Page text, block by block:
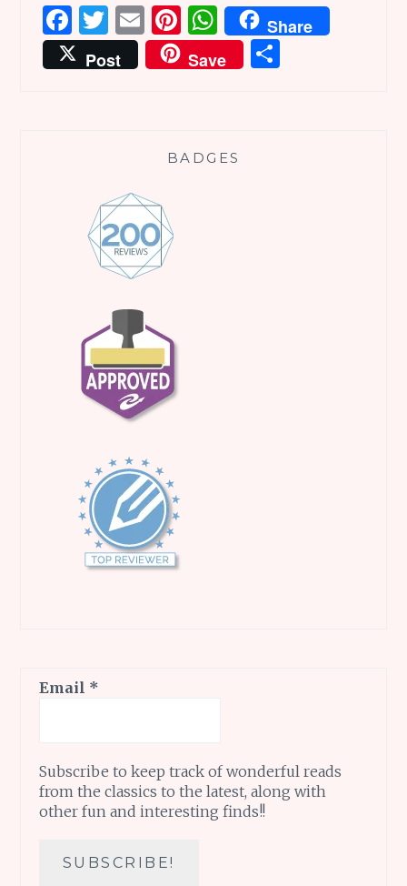
Facebook
Twitter
EmailPinterest
WhatsApp
Share
Post
Save
BADGES
Email *
Subscribe to keep track of wonderful reads
from the classics to the latest, along with
other fun and interesting finds!!